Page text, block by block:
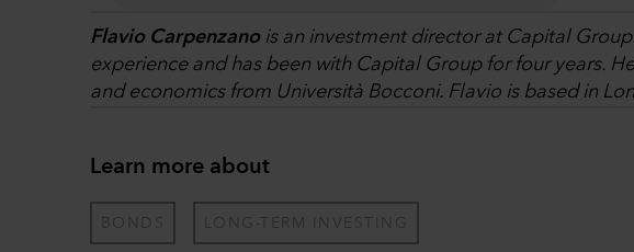
Flavio Carpenzanois an investment director at Capital
experience and has been with Capital Group for four years.
and economics from Università Bocconi. Flavio is based in
Learn more about
BONDS LONG-TERM INVESTING